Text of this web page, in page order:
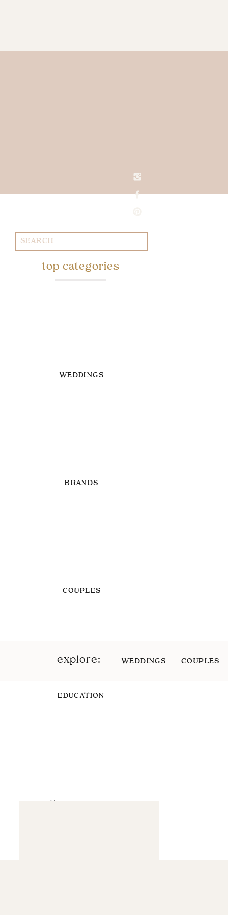
Search
for:
WEDDINGS
top categories
BRANDS
COUPLES
EDUCATION
TIPS & ADVICE
explore: WEDDINGS COUPLES